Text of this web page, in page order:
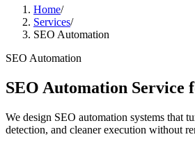
Home/
Services/
SEO Automation
SEO Automation
SEO Automation Service
We design SEO automation systems that
detection, and cleaner execution without